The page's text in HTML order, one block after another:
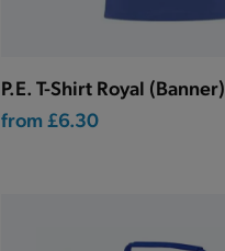
P.E. T-Shirt Royal (Banner)
from £6.30